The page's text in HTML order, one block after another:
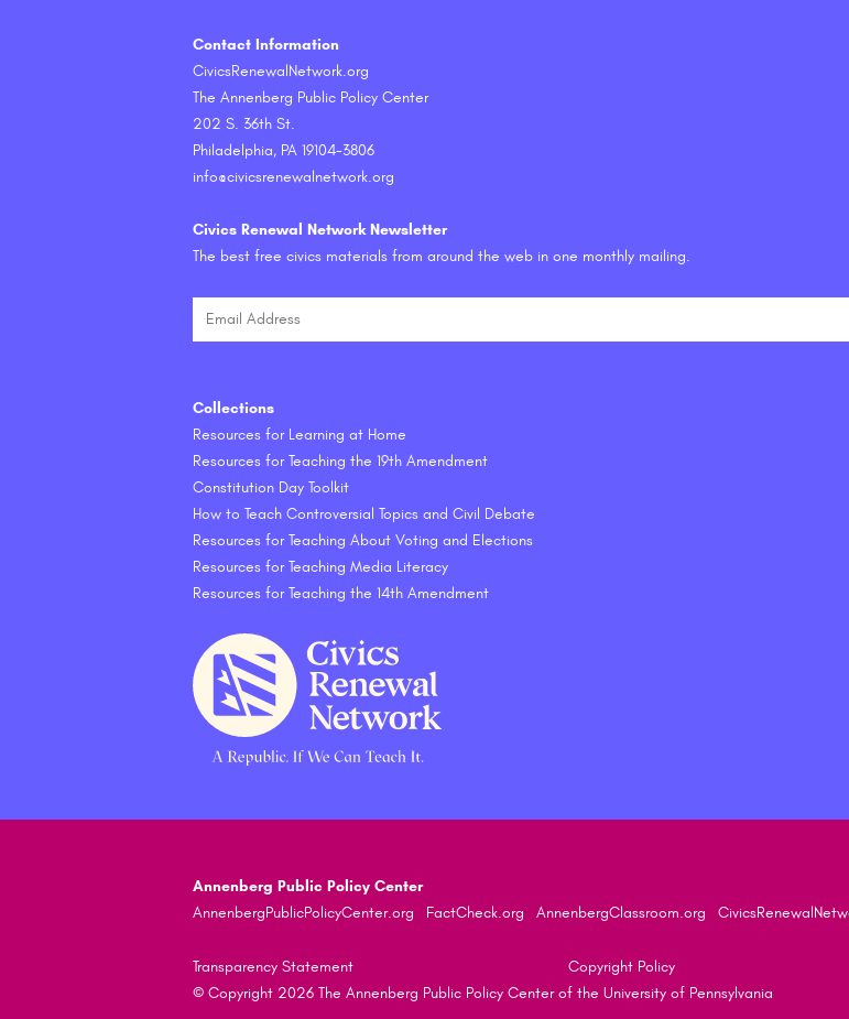
Contact Information
CivicsRenewalNetwork.org
The Annenberg Public Policy Center
202 S. 36th St.
Philadelphia, PA 19104-3806
info@civicsrenewalnetwork.org
Civics Renewal Network Newsletter
The best free civics materials from around the web in one monthly mailing.
Collections
Resources for Learning at Home
Resources for Teaching the 19th Amendment
Constitution Day Toolkit
How to Teach Controversial Topics and Civil Debate
Resources for Teaching About Voting and Elections
Resources for Teaching Media Literacy
Resources for Teaching the 14th Amendment
Annenberg Public Policy Center
AnnenbergPublicPolicyCenter.org
FactCheck.org AnnenbergClassroom.org
Transparency Statement Copyright Policy
© Copyright 2026 The Annenberg Public Policy Center of the University of Pennsylvania